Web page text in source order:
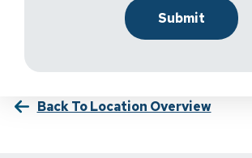
Back To Location Overview